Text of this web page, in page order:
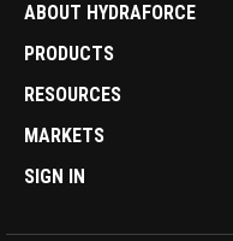
ABOUT HYDRAFORCE
PRODUCTS
RESOURCES
MARKETS
SIGN IN